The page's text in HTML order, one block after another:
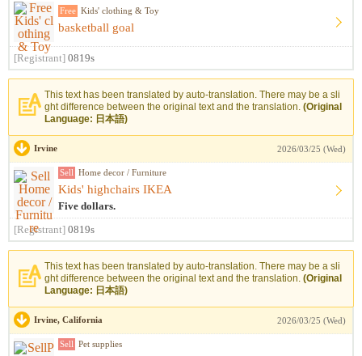
Free Kids' clothing & Toy
basketball goal
[Registrant] 0819s
This text has been translated by auto-translation. There may be a sli
ght difference between the original text and the translation. (Original
Language: 日本語)
Irvine 2026/03/25 (Wed)
Sell Home decor / Furniture
Kids' highchairs IKEA
Five dollars.
[Registrant] 0819s
This text has been translated by auto-translation. There may be a sli
ght difference between the original text and the translation. (Original
Language: 日本語)
Irvine, California 2026/03/25 (Wed)
Sell Pet supplies